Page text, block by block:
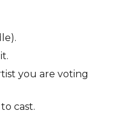
you are voting
cast.